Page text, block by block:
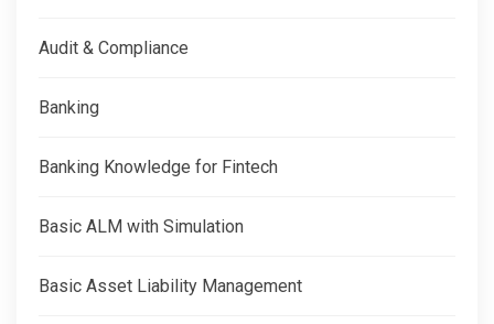
Audit & Compliance
Banking
Banking Knowledge for Fintech
Basic ALM with Simulation
Basic Asset Liability Management